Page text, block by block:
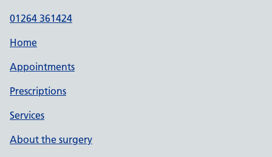
01264 361424
Home
Appointments
Prescriptions
Services
About the surgery